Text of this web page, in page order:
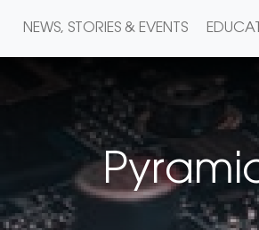
NEWS, STORIES & EVENTS